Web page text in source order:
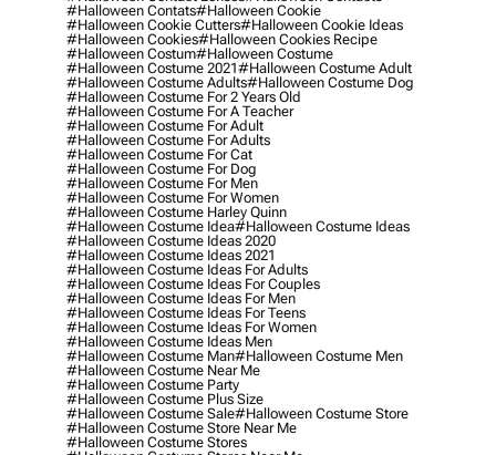
#halloween Contats#halloween Cookie
#halloween Cookie Cutters#halloween Cookie Ideas
#halloween Cookies#halloween Cookies Recipe
#halloween Costum#halloween Costume
#halloween Costume 2021#halloween Costume Adult
#halloween Costume Adults#halloween Costume Dog
#halloween Costume For 2 Years Old
#halloween Costume For A Teacher
#halloween Costume For Adult
#halloween Costume For Adults
#halloween Costume For Cat
#halloween Costume For Dog
#halloween Costume For Men
#halloween Costume For Women
#halloween Costume Harley Quinn
#halloween Costume Idea#halloween Costume Ideas
#halloween Costume Ideas 2020
#halloween Costume Ideas 2021
#halloween Costume Ideas For Adults
#halloween Costume Ideas For Couples
#halloween Costume Ideas For Men
#halloween Costume Ideas For Teens
#halloween Costume Ideas For Women
#halloween Costume Ideas Men
#halloween Costume Man#halloween Costume Men
#halloween Costume Near Me
#halloween Costume Party
#halloween Costume Plus Size
#halloween Costume Sale#halloween Costume Store
#halloween Costume Store Near Me
#halloween Costume Stores